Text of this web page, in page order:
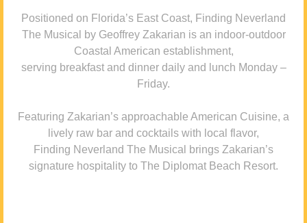
Positioned on Florida’s East Coast, Finding Neverland
The Musical by Geoffrey Zakarian is an indoor-outdoor
Coastal American establishment,
serving breakfast and dinner daily and lunch Monday –
Friday.
Featuring Zakarian’s approachable American Cuisine, a
lively raw bar and cocktails with local flavor,
Finding Neverland The Musical brings Zakarian’s
signature hospitality to The Diplomat Beach Resort.